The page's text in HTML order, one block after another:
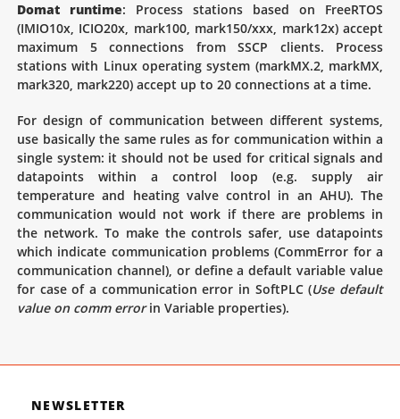
Domat runtime: Process stations based on FreeRTOS
(IMIO10x, ICIO20x, mark100, mark150/xxx, mark12x) accept
maximum 5 connections from SSCP clients. Process
stations with Linux operating system (markMX.2, markMX,
mark320, mark220) accept up to 20 connections at a time.
For design of communication between different systems,
use basically the same rules as for communication within a
single system: it should not be used for critical signals and
datapoints within a control loop (e.g. supply air
temperature and heating valve control in an AHU). The
communication would not work if there are problems in
the network. To make the controls safer, use datapoints
which indicate communication problems (CommError for a
communication channel), or define a default variable value
for case of a communication error in SoftPLC (Use default
value on comm errorin Variable properties).
NEWSLETTER